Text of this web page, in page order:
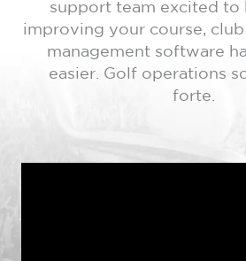
support team excited to
improving your course,
management software
easier. Golf operations
forte.